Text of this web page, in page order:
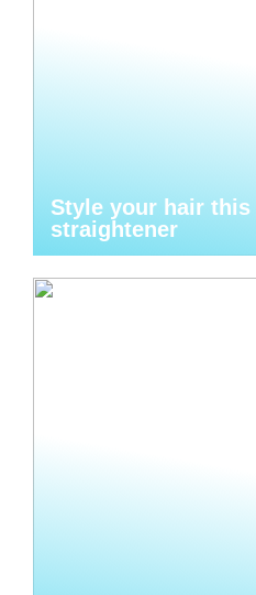
Style your hair
straightener